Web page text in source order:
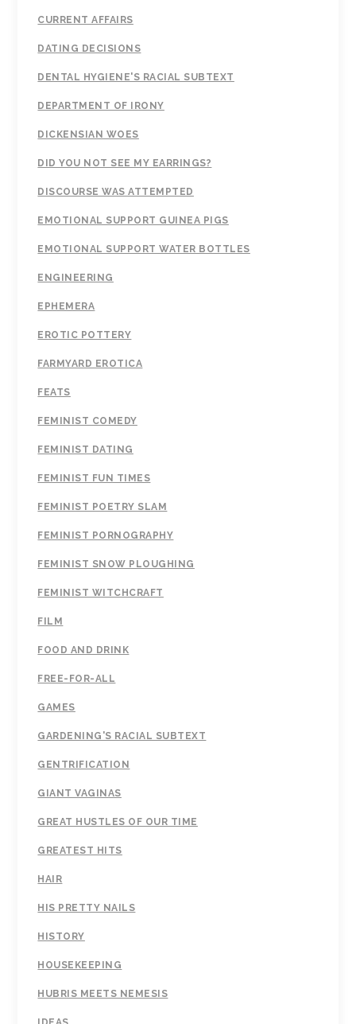
CURRENT AFFAIRS
DATING DECISIONS
DENTAL HYGIENE'S RACIAL SUBTEXT
DEPARTMENT OF IRONY
DICKENSIAN WOES
DID YOU NOT SEE MY EARRINGS?
DISCOURSE WAS ATTEMPTED
EMOTIONAL SUPPORT GUINEA PIGS
EMOTIONAL SUPPORT WATER BOTTLES
ENGINEERING
EPHEMERA
EROTIC POTTERY
FARMYARD EROTICA
FEATS
FEMINIST COMEDY
FEMINIST DATING
FEMINIST FUN TIMES
FEMINIST POETRY SLAM
FEMINIST PORNOGRAPHY
FEMINIST SNOW PLOUGHING
FEMINIST WITCHCRAFT
FILM
FOOD AND DRINK
FREE-FOR-ALL
GAMES
GARDENING'S RACIAL SUBTEXT
GENTRIFICATION
GIANT VAGINAS
GREAT HUSTLES OF OUR TIME
GREATEST HITS
HAIR
HIS PRETTY NAILS
HISTORY
HOUSEKEEPING
HUBRIS MEETS NEMESIS